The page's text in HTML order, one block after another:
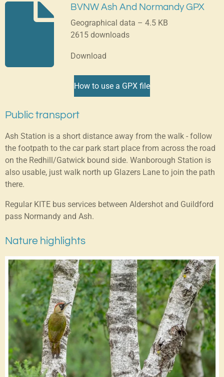
BVNW Ash And Normandy GPX
Geographical data – 4.5 KB
2615 downloads
Download
How to use a GPX file
Public transport
Ash Station is a short distance away from the walk - follow
the footpath to the car park start place from across the road
on the Redhill/Gatwick bound side. Wanborough Station is
also usable, just walk north up Glazers Lane to join the path
there.
Regular KITE bus services between Aldershot and Guildford
pass Normandy and Ash.
Nature highlights